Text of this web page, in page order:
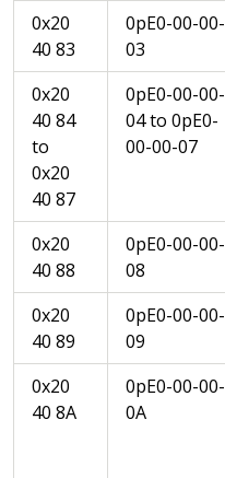
0x20
40 83
0pE0-00-00-
03
0x20
40 84
to
0x20
40 87
0pE0-00-00-
04 to 0pE0-
00-00-07
0x20
40 88
0pE0-00-00-
08
0x20
40 89
0pE0-00-00-
09
0x20
40 8A
0pE0-00-00-
0A